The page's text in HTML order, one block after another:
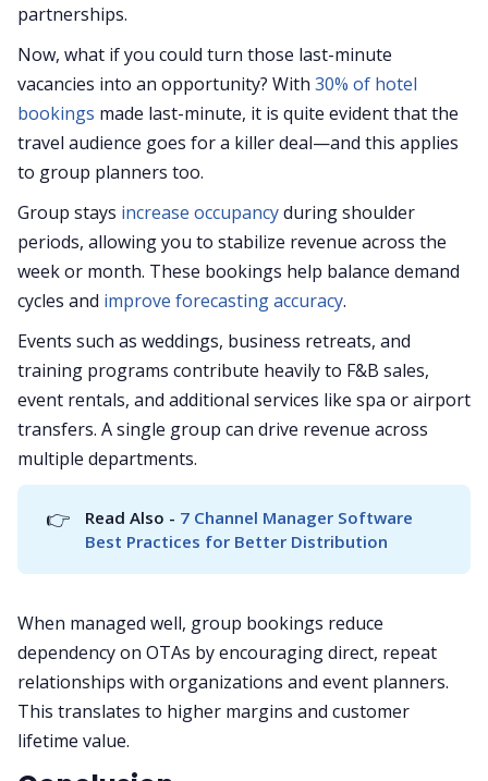
partnerships.
Now, what if you could turn those last-minute
vacancies into an opportunity? With 30% of hotel
bookings made last-minute, it is quite evident that the
travel audience goes for a killer deal—and this applies
to group planners too.
Group stays increase occupancyduring shoulder
periods, allowing you to stabilize revenue across the
week or month. These bookings help balance demand
cycles and improve forecasting accuracy.
Events such as weddings, business retreats, and
training programs contribute heavily to F&B sales,
event rentals, and additional services like spa or airport
transfers. A single group can drive revenue across
multiple departments.
👉 Read Also - 7 Channel Manager Software
Best Practices for Better Distribution
When managed well, group bookings reduce
dependency on OTAs by encouraging direct, repeat
relationships with organizations and event planners.
This translates to higher margins and customer
lifetime value.